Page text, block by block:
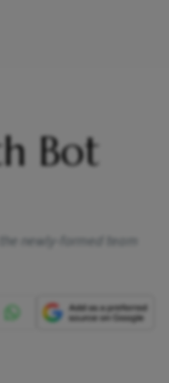
Bot
newly-formed team